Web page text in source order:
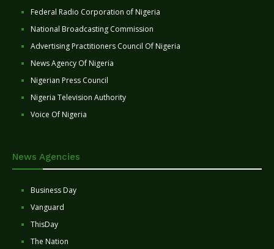
Federal Radio Corporation of Nigeria
National Broadcasting Commission
Advertising Practitioners Council Of Nigeria
News Agency Of Nigeria
Nigerian Press Council
Nigeria Television Authority
Voice Of Nigeria
News Agencies
Business Day
Vanguard
ThisDay
The Nation